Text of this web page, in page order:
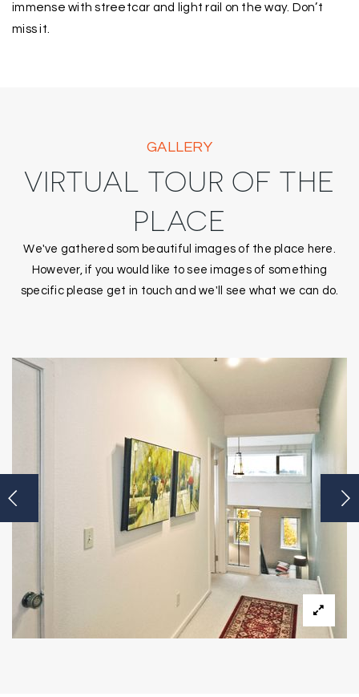
immense with streetcar and light rail on the way. Don’t
miss it.
GALLERY
VIRTUAL TOUR OF THE
PLACE
We've gathered som beautiful images of the place here.
However, if you would like to see images of something
specific please get in touch and we'll see what we can do.